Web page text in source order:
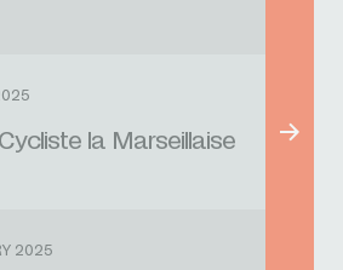
la Marseillaise
2025